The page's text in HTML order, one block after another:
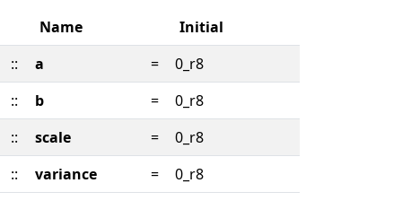
Name
Initial
:: a =
0_r8
:: b =
0_r8
:: scale =
0_r8
:: variance = 0_r8